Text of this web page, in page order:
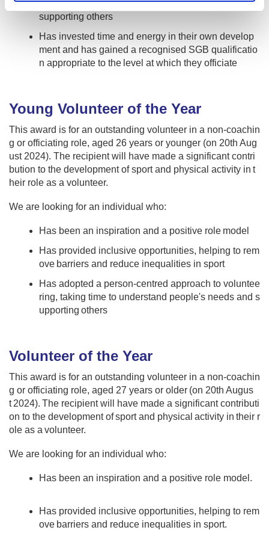
g, taking time to understand competitor's needs and
supporting others
Has invested time and energy in their own develop
ment and has gained a recognised SGB qualificatio
n appropriate to the level at which they officiate
Young Volunteer of the Year
This award is for an outstanding volunteer in a non-coachin
g or officiating role, aged 26 years or younger (on 20th Aug
ust 2024). The recipient will have made a significant contri
bution to the development of sport and physical activity in t
heir role as a volunteer.
We are looking for an individual who:
Has been an inspiration and a positive role model
Has provided inclusive opportunities, helping to rem
ove barriers and reduce inequalities in sport
Has adopted a person-centred approach to voluntee
ring, taking time to understand people's needs and s
upporting others
Volunteer of the Year​​
This award is for an outstanding volunteer in a non-coachin
g or officiating role, aged 27 years or older (on 20th Augus
t 2024). The recipient will have made a significant contributi
on to the development of sport and physical activity in their r
ole as a volunteer. ​ ​ ​
​We are looking for an individual who:​​ ​
Has been an inspiration and a positive role model.
Has provided inclusive opportunities, helping to rem
ove barriers and reduce inequalities in sport​. ​